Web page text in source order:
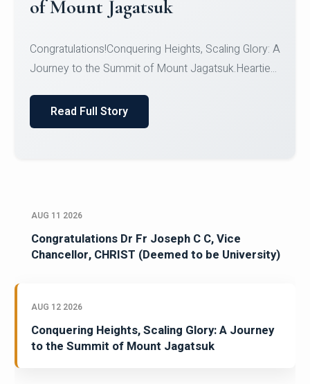
Jeevan SCDT Krithika MCDT S DevasudhanCDT
HimanshiCDT Haniy...
Read Full Story
AUG 11 2026
Congratulations Dr Fr Joseph C C, Vice
Chancellor, CHRIST (Deemed to be University)
AUG 12 2026
Conquering Heights, Scaling Glory: A Journey
to the Summit of Mount Jagatsuk